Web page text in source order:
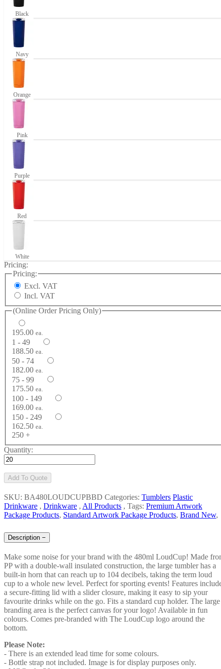
Black
Navy
Orange
Pink
Purple
Red
White
Pricing:
Pricing:
Excl. VAT
Incl. VAT
(Online Order Pricing Only)
195.00 ea.
1 - 49
188.50 ea.
50 - 74
182.00 ea.
75 - 99
175.50 ea.
100 - 149
169.00 ea.
150 - 249
162.50 ea.
250 +
Quantity:
Add To Quote
SKU: BA480LOUDCUPBBD Categories: Tumblers Plastic
Drinkware , Drinkware , All Products , Tags: Premium Artwork
Package Products, Standard Artwork Package Products, Brand New,
Description −
Make some noise for your brand with the 480ml LoudCup! Made
PP with a double-wall insulated construction, the large tumbler has a
built-in horn that can reach up to 104 decibels, taking the term loud
cup to a whole new level. Perfect for sporting events! Features
a secure-fitting lid with a slider closure, making it easy to sip your
favourite drinks while on the go. Fits a standard cup holder. The large
branding area is the perfect canvas for your logo! Available in fun
colours. Comes pre-branded with The LoudCup logo around the
bottom.
Please Note:
- There is an extended lead time for some colours.
- Bottle strap not included. Image is for display purposes only.